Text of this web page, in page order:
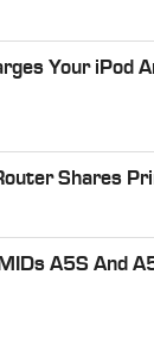
Your iPod
Shares
A5S And